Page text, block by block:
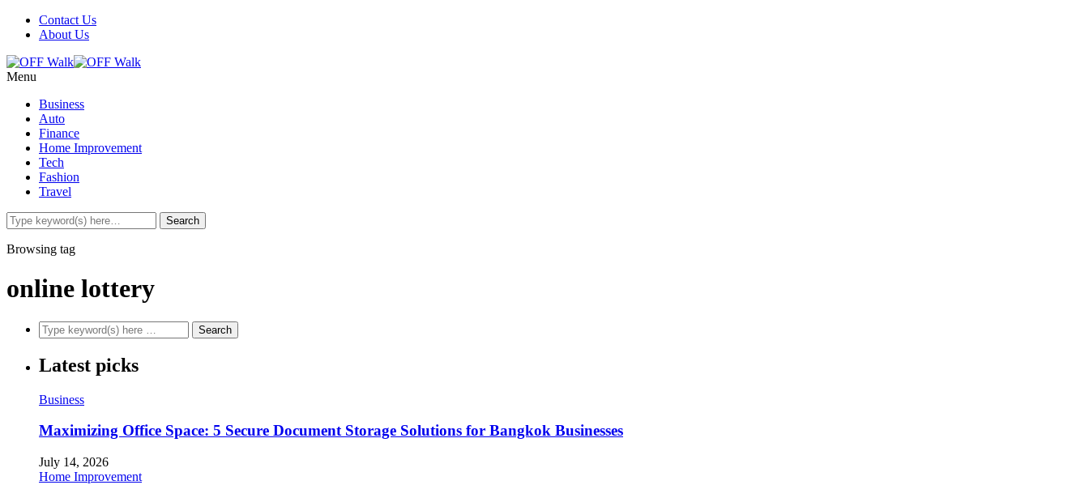
Contact Us
About Us
Menu
Business
Auto
Finance
Home Improvement
Tech
Fashion
Travel
Browsing tag
online lottery
Latest picks
Business
Maximizing Office Space: 5 Secure Document Storage Solutions for Bangkok Businesses
July 14, 2026
Home Improvement